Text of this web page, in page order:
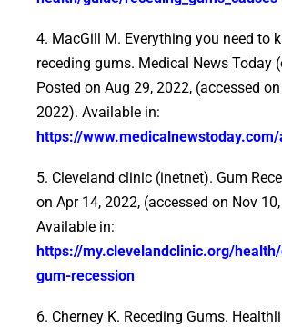
4. MacGill M. Everything you need to
receding gums. Medical News Today
Posted on Aug 29, 2022, (accessed
2022). Available in:
https://
5. Cleveland clinic (inetnet). Gum
on Apr 14, 2022, (accessed on Nov
Available in:
https://my.clevelandclinic.org/health/
gum-recession
6. Cherney K. Receding Gums.